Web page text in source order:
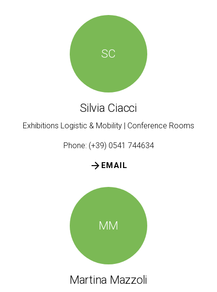
SC
Silvia Ciacci
Exhibitions Logistic & Mobility | Conference Rooms
Phone: (+39) 0541 744634
EMAIL
arrow_forward
MM
Martina Mazzoli